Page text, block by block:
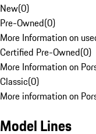
New(0)
Pre-Owned(0)
More Information on
Certified Pre-Owned(0)
More Information on
Classic(0)
More information on
Model Lines